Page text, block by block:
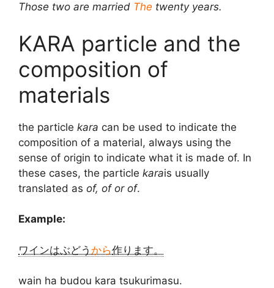
Those two are married The twenty years.
KARA particle and the
composition of
materials
the particle kara can be used to indicate the
composition of a material, always using the
sense of origin to indicate what it is made of. In
these cases, the particle karais usually
translated as of, of or of.
Example:
ワインはぶどう から作ります。
wain ha budou kara tsukurimasu.